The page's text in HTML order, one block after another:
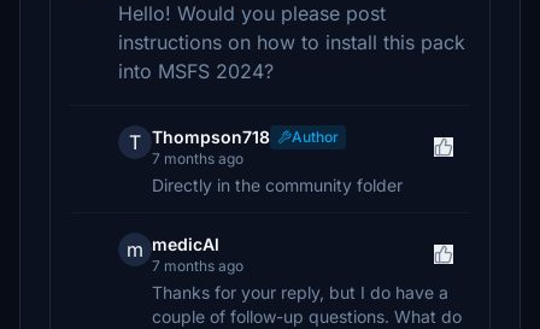
Hello! Would you please post
instructions on how to install this pack
into MSFS 2024?
T Thompson718
Author
7 months ago
Directly in the community folder
m medicAl
7 months ago
Thanks for your reply, but I do have a
couple of follow-up questions. What do